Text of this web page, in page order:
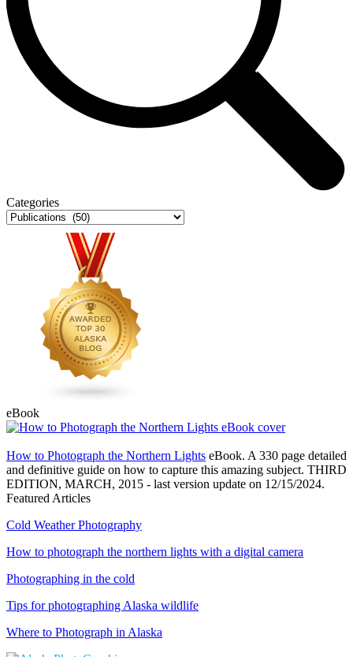
Categories
Categories
eBook
How to Photograph the Northern Lights eBook. A 330 page detailed
and definitive guide on how to capture this amazing subject. THIRD
EDITION, MARCH, 2015 - last version update on 12/15/2024.
Featured Articles
Cold Weather Photography
How to photograph the northern lights with a digital camera
Photographing in the cold
Tips for photographing Alaska wildlife
Where to Photograph in Alaska